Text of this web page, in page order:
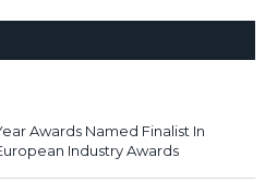
Awards Named Finalist In
Industry Awards